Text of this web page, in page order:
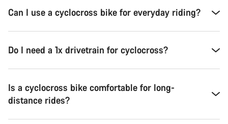
Can I use a cyclocross bike for everyday riding?
Do I need a 1x drivetrain for cyclocross?
Is a cyclocross bike comfortable for long-
distance rides?